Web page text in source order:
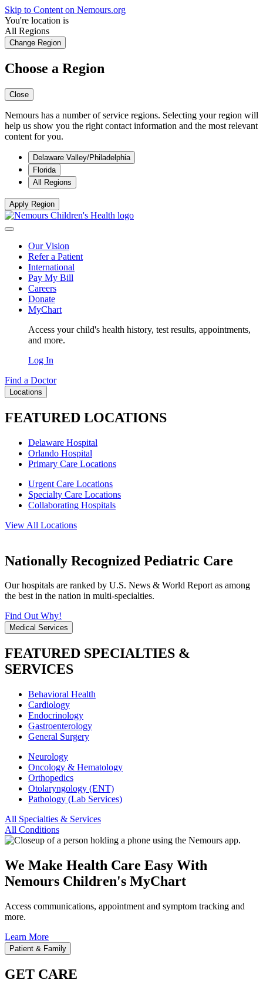
Skip to Content on Nemours.org
You're location is
All Regions
Change Region
Choose a Region
Close
Nemours has a number of service regions. Selecting your region will
help us show you the right contact information and the most relevant
content for you.
Delaware Valley/Philadelphia
Florida
All Regions
Apply Region
Our Vision
Refer a Patient
International
Pay My Bill
Careers
Donate
MyChart
Access your child's health history, test results, appointments,
and more.
Log In
Find a Doctor
Locations
FEATURED LOCATIONS
Delaware Hospital
Orlando Hospital
Primary Care Locations
Urgent Care Locations
Specialty Care Locations
Collaborating Hospitals
View All Locations
Nationally Recognized Pediatric Care
Our hospitals are ranked by U.S. News & World Report as among
the best in the nation in multi-specialties.
Find Out Why!
Medical Services
FEATURED SPECIALTIES &
SERVICES
Behavioral Health
Cardiology
Endocrinology
Gastroenterology
General Surgery
Neurology
Oncology & Hematology
Orthopedics
Otolaryngology (ENT)
Pathology (Lab Services)
All Specialties & Services
All Conditions
We Make Health Care Easy With
Nemours Children's MyChart
Access communications, appointment and symptom tracking and
more.
Learn More
Patient & Family
GET CARE